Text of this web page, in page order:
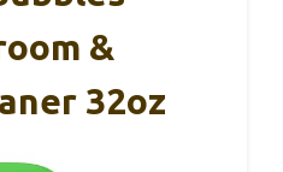
&
32oz